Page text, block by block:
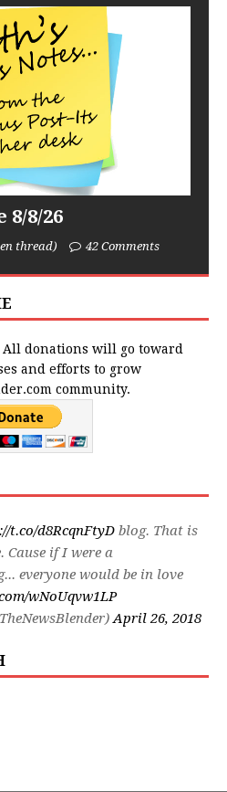
8/8/26
thread) 42 Comments
donations will go toward
and efforts to grow
community.
t.co/d8RcqnFtyD blog. That is
if I were a
everyone would be in love
wNoUqvw1LP
April 26, 2018